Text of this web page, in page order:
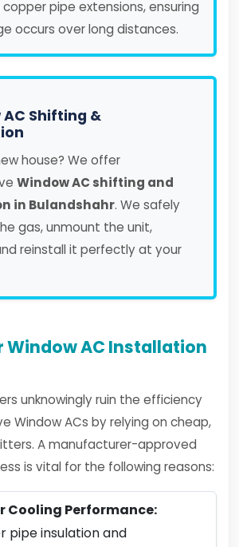
pipe extensions, ensuring
occurs over long distances.
Shifting &
house? We offer
Window AC shifting and
in Bulandshahr. We safely
gas, unmount the unit,
reinstall it perfectly at your
Window AC Installation
unknowingly ruin the efficiency
Window ACs by relying on cheap,
A manufacturer-approved
is vital for the following reasons:
Cooling Performance:
pipe insulation and